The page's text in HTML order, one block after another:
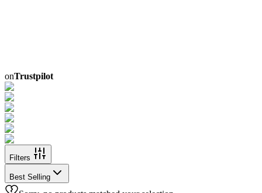
onTrustpilot
Filters
Best Selling